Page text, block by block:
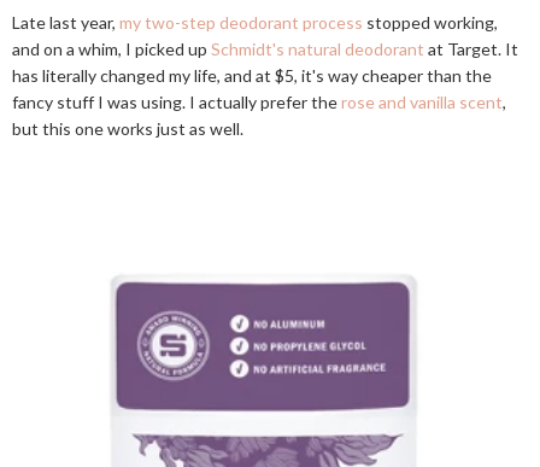
Late last year, my two-step deodorant process stopped working,
and on a whim, I picked up Schmidt's natural deodorant at Target. It
has literally changed my life, and at $5, it's way cheaper than the
fancy stuff I was using. I actually prefer therose and vanilla scent,
but this one works just as well.